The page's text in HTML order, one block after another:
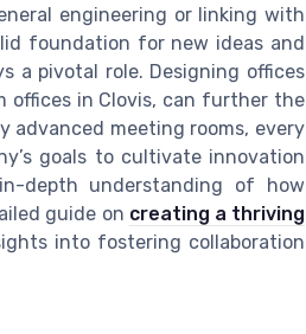
engineering or linking with
foundation for new ideas and
a pivotal role. Designing offices
offices in Clovis, can further the
advanced meeting rooms, every
goals to cultivate innovation
depth understanding of how
guide on creating a thriving
into fostering collaboration